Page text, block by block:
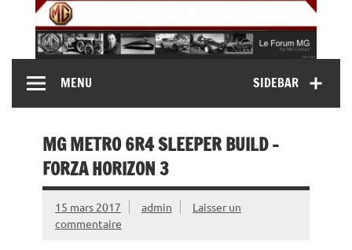
content
MG Contact
MG B, MG F, MG A, Midget…)SIDEBAR
MENU
MG METRO 6R4 SLEEPER BUILD –
FORZA HORIZON 3
15 mars 2017 admin
Laisser un
commentaire